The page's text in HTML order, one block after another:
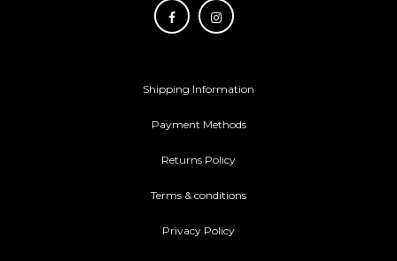
Shipping Information
Payment Methods
Returns Policy
Terms & conditions
Privacy Policy